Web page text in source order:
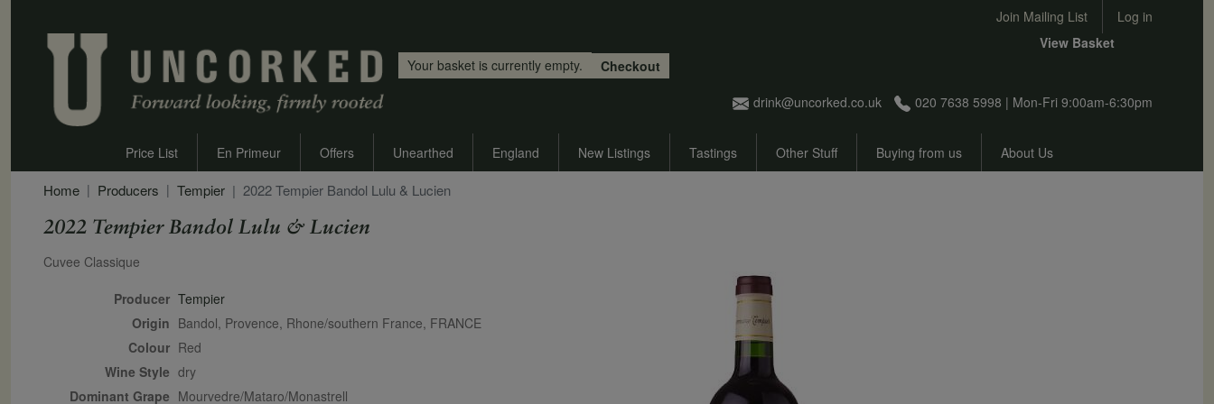
User account menu
Join Mailing List Log in
drink@uncorked.co.uk 020 7638 5998 | Mon-Fri 9:00am-6:30pm
View Basket
Your basket is currently empty.
Checkout
Price List En Primeur Offers Unearthed England New Listings Tastings Other Stuff Buying from us About Us
Home Producers Tempier 2022 Tempier Bandol Lulu & Lucien
2022 Tempier Bandol Lulu & Lucien
Secondary Description
Cuvee Classique
Producer Tempier
Origin Bandol, Provence, Rhone/southern France, FRANCE
Colour
red
Wine Style dry
Dominant Grape Mourvedre/Mataro/Monastrell